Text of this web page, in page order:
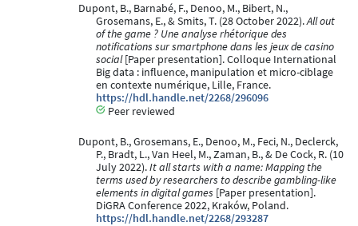
Dupont, B., Barnabé, F., Denoo, M., Bibert, N.,
Grosemans, E., & Smits, T. (28 October 2022).All out
of the game ? Une analyse rhétorique des
notifications sur smartphone dans les jeux de casino
social[Paper presentation]. Colloque International
Big data : influence, manipulation et micro-ciblage
en contexte numérique, Lille, France.
https://hdl.handle.net/2268/296096
Peer reviewed
Dupont, B., Grosemans, E., Denoo, M., Feci, N., Declerck,
P., Bradt, L., Van Heel, M., Zaman, B., & De Cock, R. (10
July 2022).It all starts with a name: Mapping the
terms used by researchers to describe gambling-like
elements in digital games [Paper presentation].
DiGRA Conference 2022, Kraków, Poland.
https://hdl.handle.net/2268/293287